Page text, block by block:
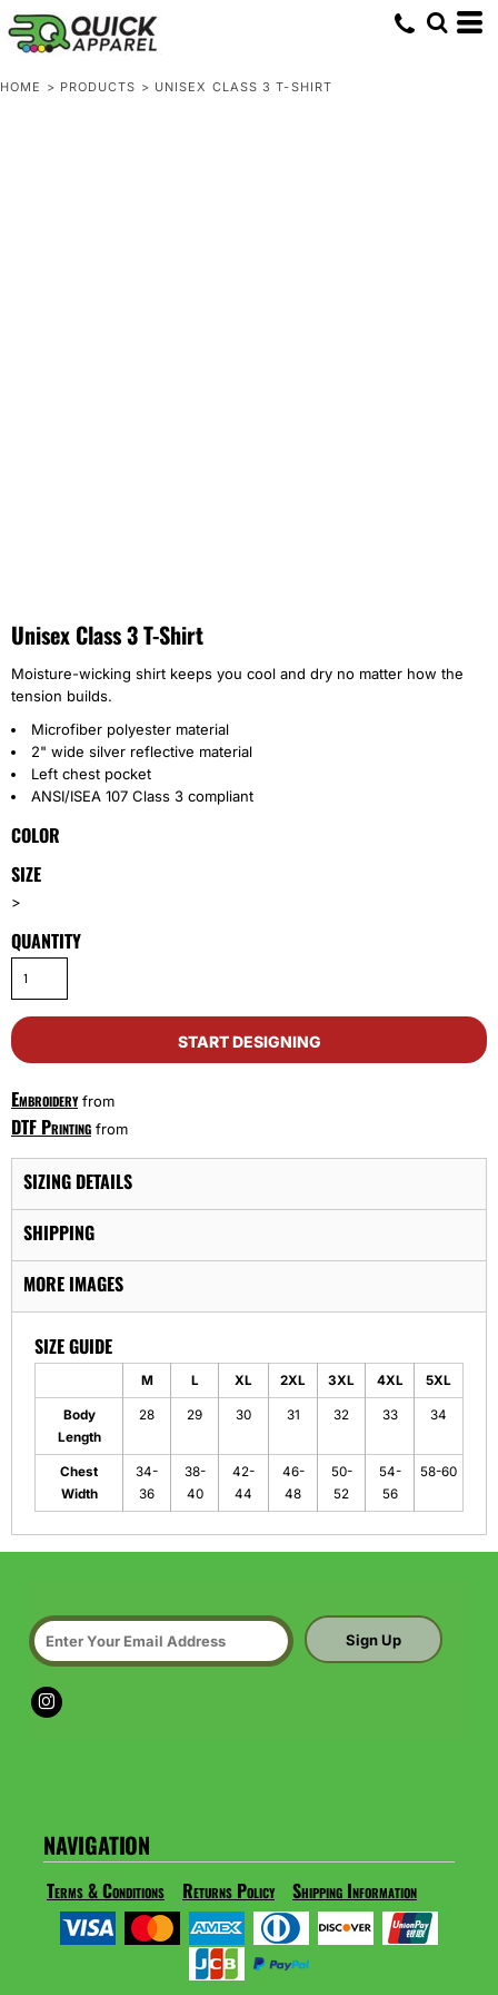
HOME > PRODUCTS > UNISEX CLASS 3 T-SHIRT
Unisex Class 3 T-Shirt
Moisture-wicking shirt keeps you cool and dry no matter how the
tension builds.
Microfiber polyester material
2" wide silver reflective material
Left chest pocket
ANSI/ISEA 107 Class 3 compliant
COLOR
SIZE
>
QUANTITY
START DESIGNING
Embroideryfrom
DTF Printing from
SIZING DETAILS
SHIPPING
MORE IMAGES
SIZE GUIDE
M L XL 2XL 3XL 4XL 5XL
Body
Length
28 29 30 31 32 33 34
Chest
Width
34-
36
38-
40
42-
44
46-
48
50-
52
54-
56
58-60
Sign Up
NAVIGATION
Terms & Conditions Returns Policy Shipping Information